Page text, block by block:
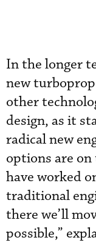
In the longer
new
other
design, as it
radical new
options are
have worked
traditional
there we’ll
possible,”